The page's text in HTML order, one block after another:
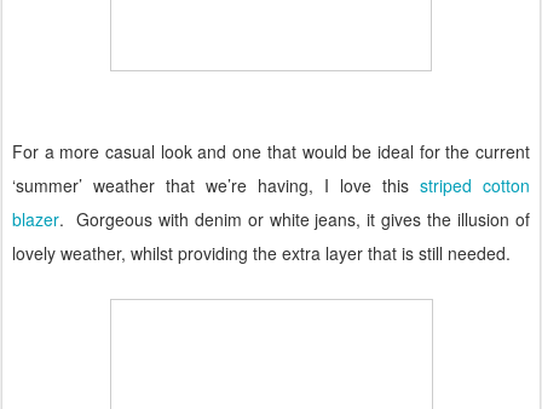
For a more casual look and one that would be ideal for the current
‘summer’ weather that we’re having, I love this striped cotton
blazer. Gorgeous with denim or white jeans, it gives the illusion of
lovely weather, whilst providing the extra layer that is still needed.